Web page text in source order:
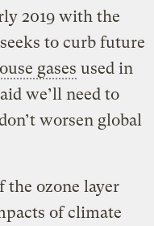
2019 with the
to curb future
gases used in
we’ll need to
worsen global
the ozone layer
of climate